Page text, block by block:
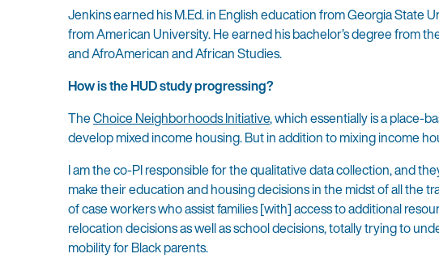
Jenkins earned his M.Ed. in English education from Georgia State
from American University. He earned his bachelor’s degree from
and AfroAmerican and African Studies.
How is the HUD study progressing?
TheChoice Neighborhoods Initiative, which essentially is a place-
develop mixed income housing. But in addition to mixing income
I am the co-PI responsible for the qualitative data collection, and
make their education and housing decisions in the midst of all the
of case workers who assist families [with] access to additional
relocation decisions as well as school decisions, totally trying to
mobility for Black parents.